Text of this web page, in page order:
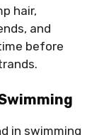
hair,
and
before
in swimming